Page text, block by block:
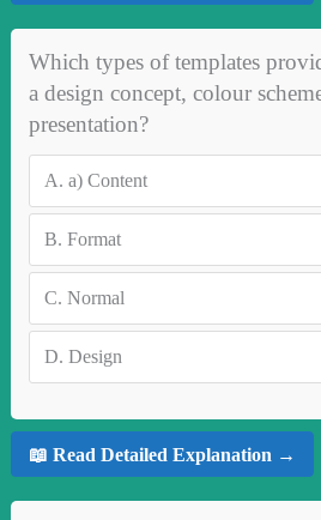
Which types of templates
a design concept, colour
presentation?
A. a) Content
B. Format
C. Normal
D. Design
📖 Read Detailed Explanation →